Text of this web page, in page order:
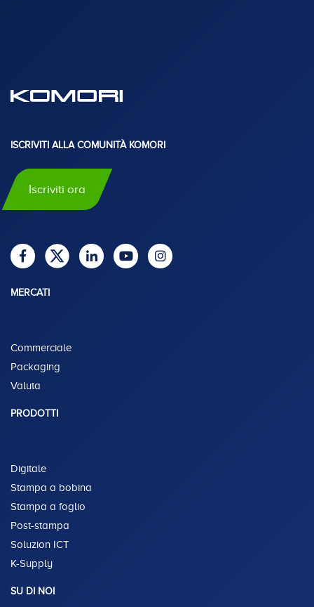
ISCRIVITI ALLA COMUNITÀ KOMORI
Iscriviti ora
MERCATI
Commerciale
Packaging
Valuta
PRODOTTI
Digitale
Stampa a bobina
Stampa a foglio
Post-stampa
Soluzion ICT
K-Supply
SU DI NOI